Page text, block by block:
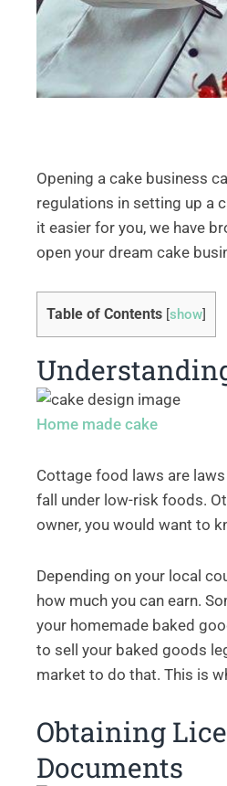
Opening a cake business
regulations in setting up a
it easier for you, we have
open your dream cake
Table of Contents show
Home made cake
Cottage food laws are
fall under low-risk foods.
owner, you would want to
Depending on your local
how much you can earn.
your homemade baked
to sell your baked goods
market to do that. This is
Obtaining
Documents